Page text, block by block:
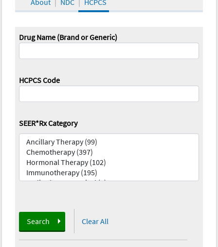
About NDC HCPCS
Drug Name (Brand or Generic)
HCPCS Code
SEER*Rx Category
Search Clear All